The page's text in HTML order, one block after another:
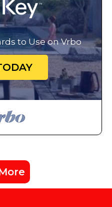
to Use on Vrbo